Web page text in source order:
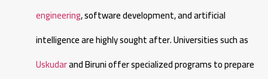
engineering, software development, and artificial
intelligence are highly sought after. Universities such as
Uskudarand Biruni offer specialized programs to prepare